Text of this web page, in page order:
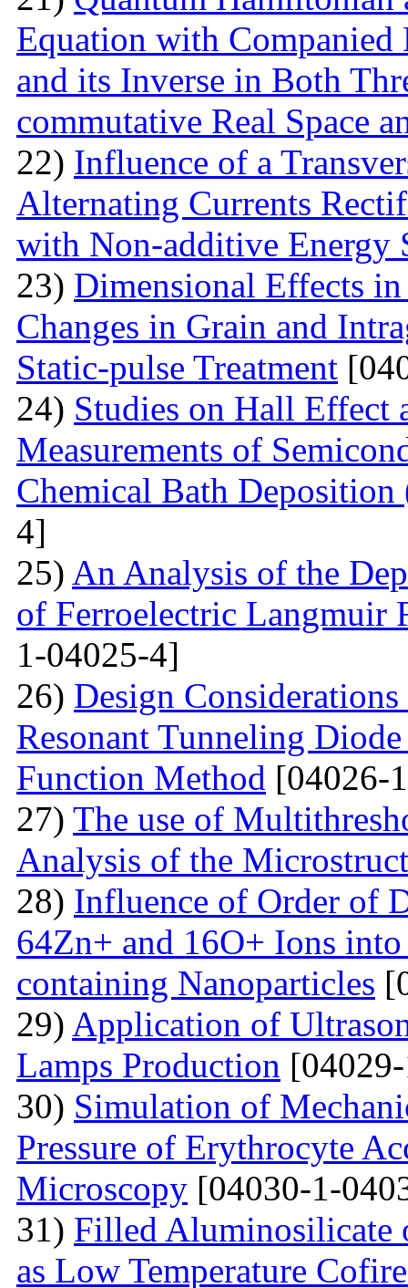
Equation with
and its Inverse in Both
commutative Real Space
22) Influence of a
Alternating Currents
with Non-additive Energy
23) Dimensional Effects
Changes in Grain and
Static-pulse Treatment
24) Studies on Hall
Measurements of
Chemical Bath
4]
25) An Analysis of the
of Ferroelectric Langmuir
1-04025-4]
26) Design
Resonant Tunneling
Function Method [04026-
27) The use of
Analysis of the
28) Influence of Order of
64Zn+ and 16O+ Ions
containing Nanoparticles
29) Application of
Lamps Production
30) Simulation of
Pressure of Erythrocyte
Microscopy [04030-1-
31) Filled Aluminosilicate
as Low Temperature